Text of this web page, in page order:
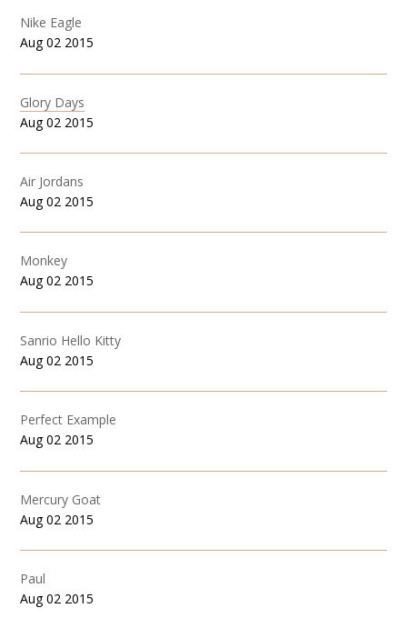
Nike Eagle
Aug 02 2015
Glory Days
Aug 02 2015
Air Jordans
Aug 02 2015
Monkey
Aug 02 2015
Sanrio Hello Kitty
Aug 02 2015
Perfect Example
Aug 02 2015
Mercury Goat
Aug 02 2015
Paul
Aug 02 2015